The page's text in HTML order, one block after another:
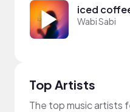
iced
Wabi Sabi
Top Artists
The top music artists